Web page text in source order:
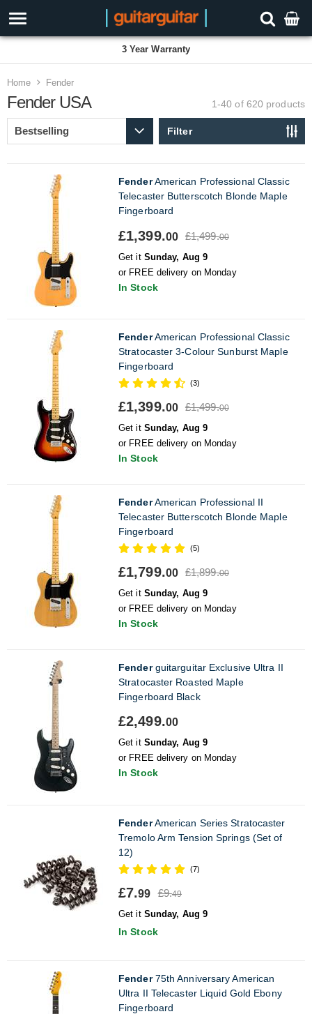
3 Year Warranty
Home Fender
Fender USA 1-40 of 620 products
Filter
FenderAmerican Professional Classic
Telecaster Butterscotch Blonde Maple
Fingerboard
£1,399.00 £1,499.00
Get it Sunday, Aug 9
or FREE delivery on Monday
In Stock
FenderAmerican Professional Classic
Stratocaster 3-Colour Sunburst Maple
Fingerboard
(3)
£1,399.00 £1,499.00
Get it Sunday, Aug 9
or FREE delivery on Monday
In Stock
FenderAmerican Professional II
Telecaster Butterscotch Blonde Maple
Fingerboard
(5)
£1,799.00 £1,899.00
Get it Sunday, Aug 9
or FREE delivery on Monday
In Stock
Fenderguitarguitar Exclusive Ultra II
Stratocaster Roasted Maple
Fingerboard Black
£2,499.00
Get it Sunday, Aug 9
or FREE delivery on Monday
In Stock
FenderAmerican Series Stratocaster
Tremolo Arm Tension Springs (Set of
12)
(7)
£7.99 £9.49
Get it Sunday, Aug 9
In Stock
Fender75th Anniversary American
Ultra II Telecaster Liquid Gold Ebony
Fingerboard